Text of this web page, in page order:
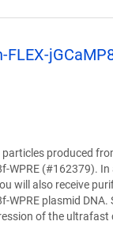
FLEX-
particles produced
WPRE (#162379).
will also receive
WPRE plasmid DNA.
of the ultrafast